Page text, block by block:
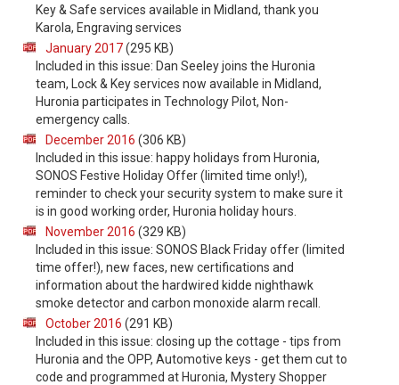
Key & Safe services available in Midland, thank you
Karola, Engraving services
January 2017(295 KB)
Included in this issue: Dan Seeley joins the Huronia
team, Lock & Key services now available in Midland,
Huronia participates in Technology Pilot, Non-
emergency calls.
December 2016 (306 KB)
Included in this issue: happy holidays from Huronia,
SONOS Festive Holiday Offer (limited time only!),
reminder to check your security system to make sure it
is in good working order, Huronia holiday hours.
November 2016 (329 KB)
Included in this issue: SONOS Black Friday offer (limited
time offer!), new faces, new certifications and
information about the hardwired kidde nighthawk
smoke detector and carbon monoxide alarm recall.
October 2016 (291 KB)
Included in this issue: closing up the cottage - tips from
Huronia and the OPP, Automotive keys - get them cut to
code and programmed at Huronia, Mystery Shopper